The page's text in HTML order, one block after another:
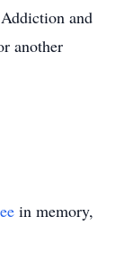
and
another
in memory,